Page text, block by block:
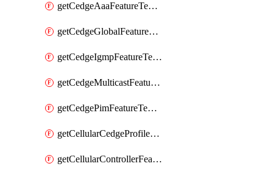
getCedgeAaaFeatureTemplate
getCedgeGlobalFeatureTemplate
getCedgeIgmpFeatureTemplate
getCedgeMulticastFeatureTemplate
getCedgePimFeatureTemplate
getCellularCedgeProfileFeatureTemplate
getCellularControllerFeatureTemplate